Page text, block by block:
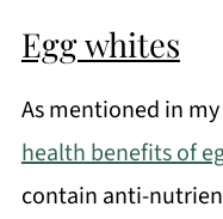
Egg whites
As mentioned in
health benefits of
contain anti-